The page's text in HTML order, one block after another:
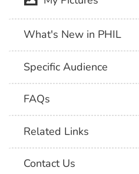
What's New in PHIL
Specific Audience
FAQs
Related Links
Contact Us